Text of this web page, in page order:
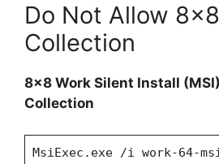
Do Not Allow
Collection
8×8 Work Silent Install
Collection
MsiExec.exe /i work-64-